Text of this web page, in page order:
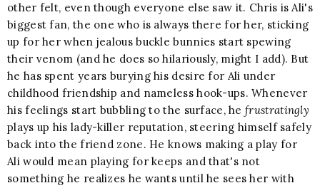
other felt, even though everyone else saw it. Chris is Ali's
biggest fan, the one who is always there for her, sticking
up for her when jealous buckle bunnies start spewing
their venom (and he does so hilariously, might I add). But
he has spent years burying his desire for Ali under
childhood friendship and nameless hook-ups. Whenever
his feelings start bubbling to the surface, hefrustratingly
plays up his lady-killer reputation, steering himself safely
back into the friend zone. He knows making a play for
Ali would mean playing for keeps and that's not
something he realizes he wants until he sees her with